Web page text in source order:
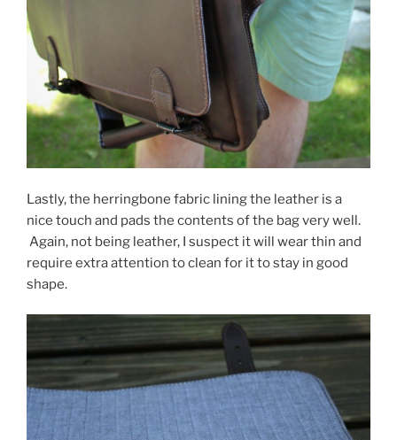
Lastly, the herringbone fabric lining the leather is a
nice touch and pads the contents of the bag very well.
Again, not being leather, I suspect it will wear thin and
require extra attention to clean for it to stay in good
shape.